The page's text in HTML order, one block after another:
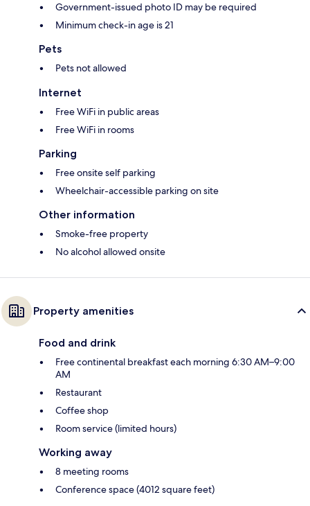
Government-issued photo ID may be required
Minimum check-in age is 21
Pets
Pets not allowed
Internet
Free WiFi in public areas
Free WiFi in rooms
Parking
Free onsite self parking
Wheelchair-accessible parking on site
Other information
Smoke-free property
No alcohol allowed onsite
Property amenities
Food and drink
Free continental breakfast each morning 6:30 AM–9:00
AM
Restaurant
Coffee shop
Room service (limited hours)
Working away
8 meeting rooms
Conference space (4012 square feet)